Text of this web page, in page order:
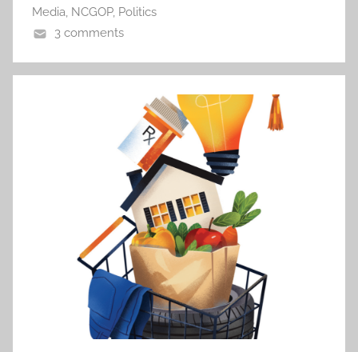
Media, NCGOP, Politics
3 comments